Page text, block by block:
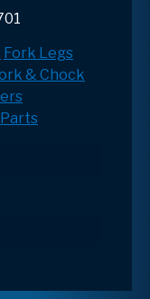
Fork Legs
& Chock